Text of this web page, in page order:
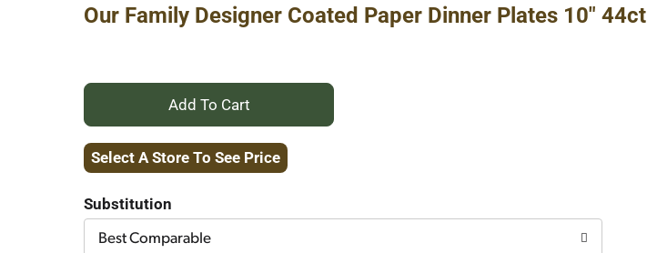
Our Family Designer Coated Paper Dinner Plates 10" 44ct
+
Add
Cart
Select A Store To See Price
Substitution
Best Comparable